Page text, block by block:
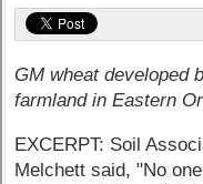
GM wheat developed
farmland in Eastern
EXCERPT: Soil
Melchett said, "No